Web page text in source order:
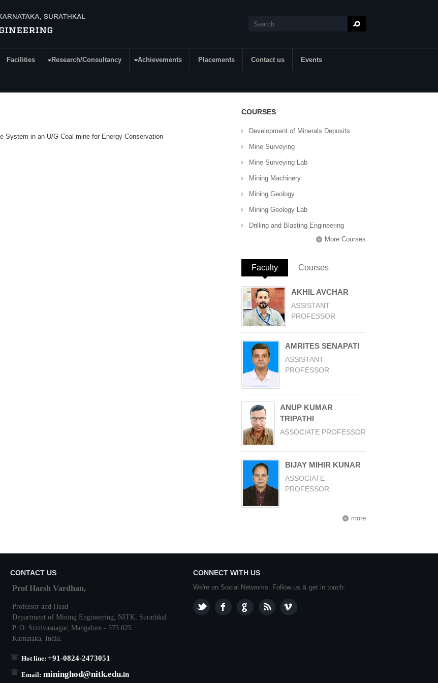
Search
Facilities Research/Consultancy Achievements Placements Contact us Events
System in an U/G Coal mine for Energy Conservation
COURSES
Development of Minerals Deposits
Mine Surveying
Mine Surveying Lab
Mining Machinery
Mining Geology
Mining Geology Lab
Drilling and Blasting Engineering
More Courses
Faculty (active tab)
Courses
AKHIL AVCHAR
ASSISTANT
PROFESSOR
AMRITES SENAPATI
ASSISTANT
PROFESSOR
ANUP KUMAR
TRIPATHI
ASSOCIATE PROFESSOR
BIJAY MIHIR KUNAR
ASSOCIATE
PROFESSOR
more
CONTACT US
Prof Harsh Vardhan,
Professor and Head
Department of Mining Engineering, NITK, Surathkal
P. O. Srinivasnagar, Mangalore - 575 025
Karnataka, India.
Hot line: +91-0824-2473051
Email: mininghod@nitk.edu.in
CONNECT WITH US
We're on Social Networks. Follow us & get in touch.